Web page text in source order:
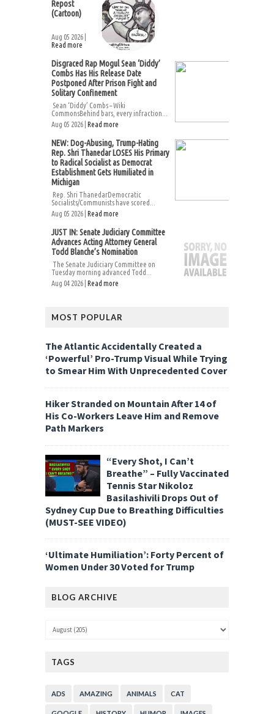
Repost
(Cartoon)
Aug 05 2026 |
Read more
Disgraced Rap Mogul Sean ‘Diddy’
Combs Has His Release Date
Postponed After Prison Fight and
Solitary Confinement
Sean ‘Diddy’ Combs – Wiki
CommonsBehind bars, every infraction...
Aug 05 2026 | Read more
NEW: Dog-Abusing, Trump-Hating
Rep. Shri Thanedar LOSES His Primary
to Radical Socialist as Democrat
Establishment Gets Humiliated in
Michigan
Rep. Shri ThanedarDemocratic
Socialists/Communists have scored...
Aug 05 2026 | Read more
JUST IN: Senate Judiciary Committee
Advances Acting Attorney General
Todd Blanche’s Nomination
The Senate Judiciary Committee on
Tuesday morning advanced Todd...
Aug 04 2026 | Read more
MOST POPULAR
The Atlantic Accidentally Created a
‘Powerful’ Pro-Trump Visual While Trying
to Smear Him With Unprecedented Cover
Hiker Stranded on Mountain After 14 of
His Co-Workers Leave Him and Remove
Path Markers
“Every Shot, I Can’t
Breathe” – Fully Vaccinated
Tennis Star Nikoloz
Basilashivili Drops Out of
Sydney Cup Due to Breathing Difficulties
(MUST-SEE VIDEO)
‘Ultimate Humiliation’: Forty Percent of
Women Under 30 Voted for Trump
BLOG ARCHIVE
TAGS
ADS AMAZING ANIMALS CAT